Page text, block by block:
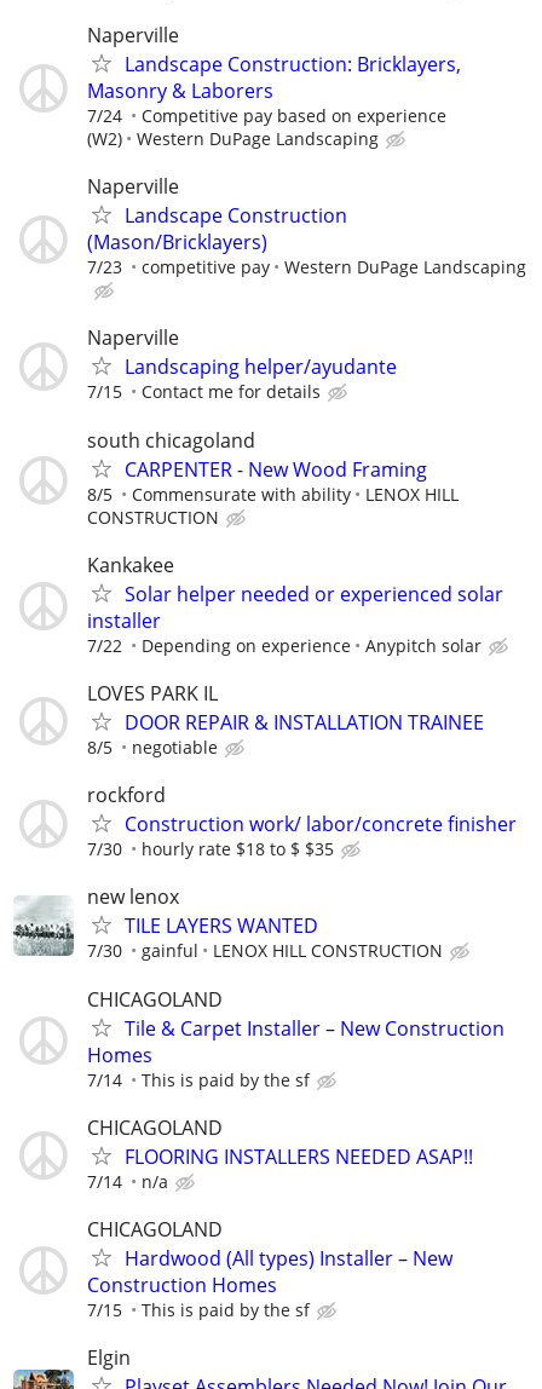
Naperville
Landscape Construction: Bricklayers,
Masonry & Laborers
7/24
Competitive pay based on experience
(W2)
Western DuPage Landscaping
Naperville
Landscape Construction
(Mason/Bricklayers)
7/23 competitive pay Western DuPage Landscaping
Naperville
Landscaping helper/ayudante
7/15 Contact me for details
south chicagoland
CARPENTER - New Wood Framing
8/5 Commensurate with ability
LENOX HILL
CONSTRUCTION
Kankakee
Solar helper needed or experienced solar
installer
7/22 Depending on experience Anypitch solar
LOVES PARK IL
DOOR REPAIR & INSTALLATION TRAINEE
8/5 negotiable
rockford
Construction work/ labor/concrete finisher
7/30 hourly rate $18 to $ $35
new lenox
TILE LAYERS WANTED
7/30 gainful LENOX HILL CONSTRUCTION
CHICAGOLAND
Tile & Carpet Installer – New Construction
Homes
7/14 This is paid by the sf
CHICAGOLAND
FLOORING INSTALLERS NEEDED ASAP!!
7/14 n/a
CHICAGOLAND
Hardwood (All types) Installer – New
Construction Homes
7/15 This is paid by the sf
Elgin